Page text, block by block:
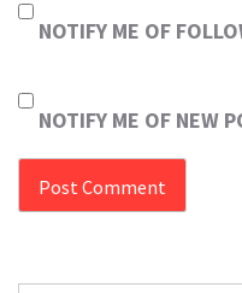
NOTIFY ME OF
NOTIFY ME OF NEW